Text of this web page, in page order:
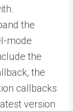
the
mode
the
the
callbacks
version